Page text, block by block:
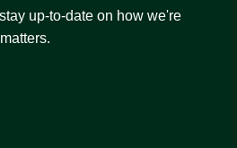
up-to-date on how we're